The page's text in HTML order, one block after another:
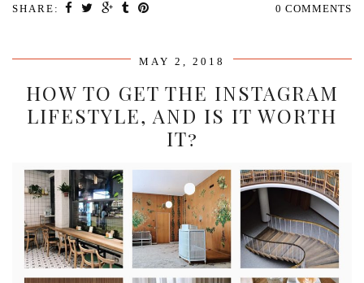
SHARE: 0 COMMENTS
MAY 2, 2018
HOW TO GET THE INSTAGRAM
LIFESTYLE, AND IS IT WORTH
IT?